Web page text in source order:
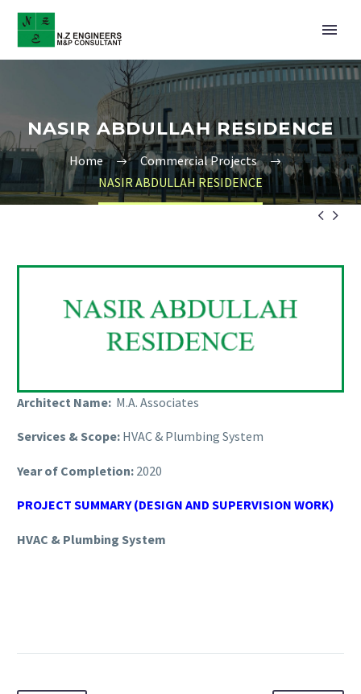
NASIR ABDULLAH RESIDENCE
Home
Commercial Projects
NASIR ABDULLAH RESIDENCE
 
Architect Name: M.A. Associates
Services & Scope: HVAC & Plumbing System
Year of Completion: 2020
PROJECT SUMMARY (DESIGN AND SUPERVISION WORK)
HVAC & Plumbing System